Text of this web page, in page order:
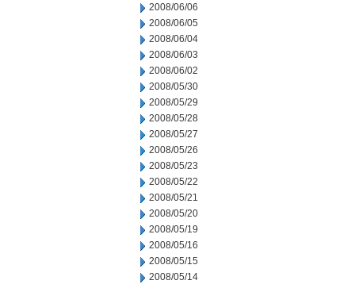
2008/06/06
2008/06/05
2008/06/04
2008/06/03
2008/06/02
2008/05/30
2008/05/29
2008/05/28
2008/05/27
2008/05/26
2008/05/23
2008/05/22
2008/05/21
2008/05/20
2008/05/19
2008/05/16
2008/05/15
2008/05/14